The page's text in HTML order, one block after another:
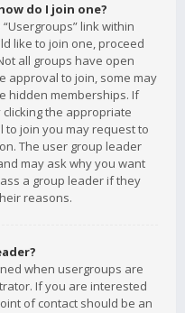
do I join one?
link within
like to join one, proceed
all groups have open
approval to join, some may
hidden memberships. If
the appropriate
join you may request to
The user group leader
may ask why you want
a group leader if they
reasons.
when usergroups are
If you are interested
of contact should be an